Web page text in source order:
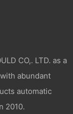
CO,. LTD. as a
with abundant
automatic
2010.